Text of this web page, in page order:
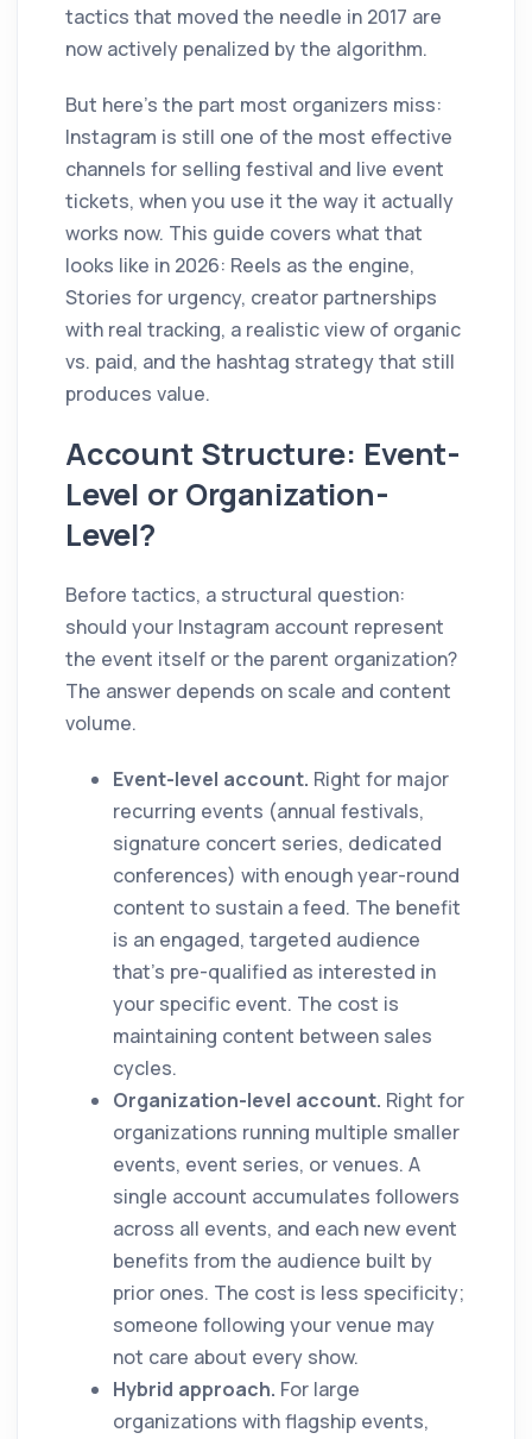
tactics that moved the needle in 2017 are
now actively penalized by the algorithm.
But here's the part most organizers miss:
Instagram is still one of the most effective
channels for selling festival and live event
tickets, when you use it the way it actually
works now. This guide covers what that
looks like in 2026: Reels as the engine,
Stories for urgency, creator partnerships
with real tracking, a realistic view of organic
vs. paid, and the hashtag strategy that still
produces value.
Account Structure: Event-
Level or Organization-
Level?
Before tactics, a structural question:
should your Instagram account represent
the event itself or the parent organization?
The answer depends on scale and content
volume.
Event-level account. Right for major
recurring events (annual festivals,
signature concert series, dedicated
conferences) with enough year-round
content to sustain a feed. The benefit
is an engaged, targeted audience
that's pre-qualified as interested in
your specific event. The cost is
maintaining content between sales
cycles.
Organization-level account. Right for
organizations running multiple smaller
events, event series, or venues. A
single account accumulates followers
across all events, and each new event
benefits from the audience built by
prior ones. The cost is less specificity;
someone following your venue may
not care about every show.
Hybrid approach. For large
organizations with flagship events,